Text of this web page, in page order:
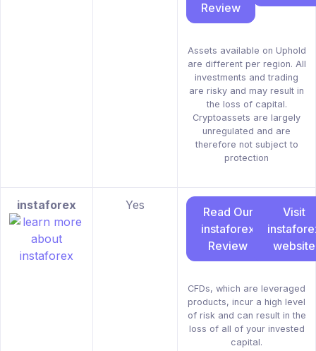
Review
Assets available on Uphold
are different per region. All
investments and trading
are risky and may result in
the loss of capital.
Cryptoassets are largely
unregulated and are
therefore not subject to
protection
instaforex Yes
Read Our
instaforex
Review
Visit
website
CFDs, which are leveraged
products, incur a high level
of risk and can result in the
loss of all of your invested
capital.